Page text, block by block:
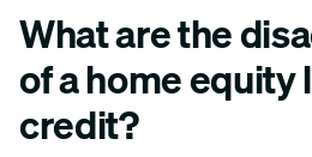
What are the
of a home equity
credit?